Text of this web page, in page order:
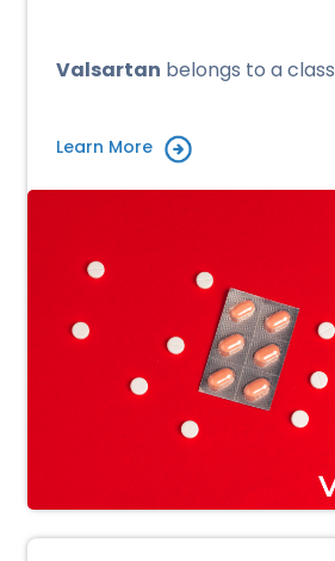
Valsartan belongs to a class
Learn More